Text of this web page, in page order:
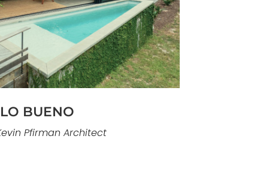
BUENO
Pfirman Architect
example of our contemporary
capabilities. Located in Pine
is defined by fluid spatial
connection to the coastline. The
light, and continuity, with
seamlessly to ocean-facing
spaces.